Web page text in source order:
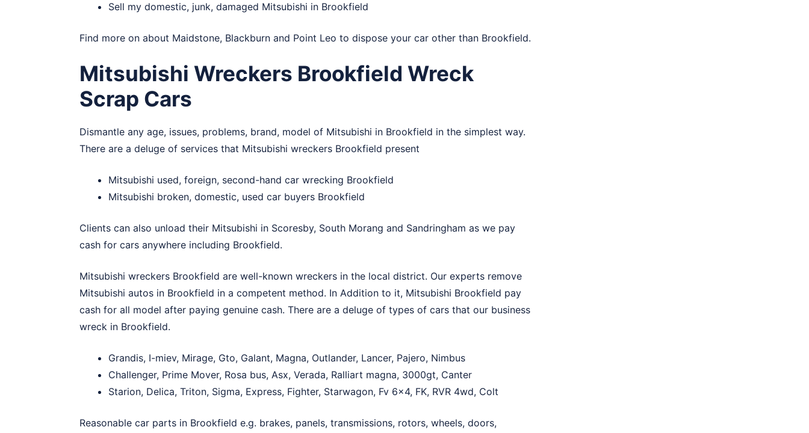
Sell my domestic, junk, damaged Mitsubishi in Brookfield
Find more on about Maidstone, Blackburn and Point Leo to dispose your car other than Brookfield.
Mitsubishi Wreckers Brookfield Wreck
Scrap Cars
Dismantle any age, issues, problems, brand, model of Mitsubishi in Brookfield in the simplest way.
There are a deluge of services that Mitsubishi wreckers Brookfield present
Mitsubishi used, foreign, second-hand car wrecking Brookfield
Mitsubishi broken, domestic, used car buyers Brookfield
Clients can also unload their Mitsubishi in Scoresby, South Morang and Sandringham as we pay
cash for cars anywhere including Brookfield.
Mitsubishi wreckers Brookfield are well-known wreckers in the local district. Our experts remove
Mitsubishi autos in Brookfield in a competent method. In Addition to it, Mitsubishi Brookfield pay
cash for all model after paying genuine cash. There are a deluge of types of cars that our business
wreck in Brookfield.
Grandis, I-miev, Mirage, Gto, Galant, Magna, Outlander, Lancer, Pajero, Nimbus
Challenger, Prime Mover, Rosa bus, Asx, Verada, Ralliart magna, 3000gt, Canter
Starion, Delica, Triton, Sigma, Express, Fighter, Starwagon, Fv 6×4, FK, RVR 4wd, Colt
Reasonable car parts in Brookfield e.g. brakes, panels, transmissions, rotors, wheels, doors,